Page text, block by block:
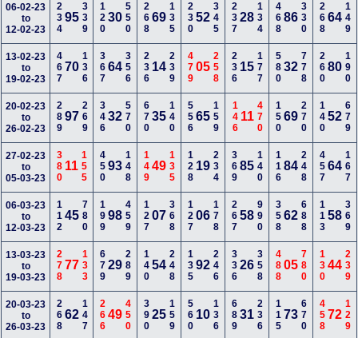
06-02-23
to
12-02-23
23495339 12030 550 26869 135 23052 345 23728 134 46886 330 26864 149
13-02-23
to
19-02-23
46770136 36764 356 236 14 239 47905 258 236 15 177 58032 778 26080 190
20-02-23
to
26-02-23
28997269 34632 570 67035 140 55665 159 146 11470 15069 270 14052 679
27-02-23
to
05-03-23
380 11 155 45093 148 14949 135 128 19 234 36985 140 11684 248 45764 167
06-03-23
to
12-03-23
11245780 19998 459 12707 368 12706 178 26758 990 35862 688 11358 369
13-03-23
to
19-03-23
27877133 67929 289 14054 248 13592 246 33626 358 48805 780 13044 239
20-03-23
to
26-03-23
26862147 26649 450 39025 159 560 10 136 68931 236 11573 670 45872 129